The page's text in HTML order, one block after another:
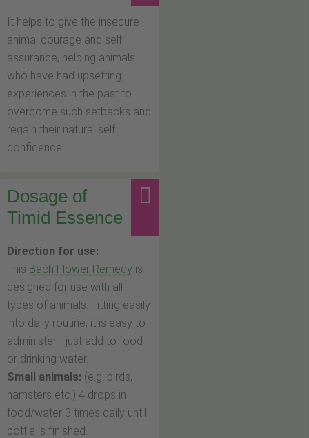
It helps to give the insecure
animal courage and self
assurance, helping animals
who have had upsetting
experiences in the past to
overcome such setbacks and
regain their natural self
confidence.
Dosage of
Timid Essence
Direction for use:
This Bach Flower Remedy is
designed for use with all
types of animals. Fitting easily
into daily routine, it is easy to
administer - just add to food
or drinking water.
Small animals: (e.g. birds,
hamsters etc.) 4 drops in
food/water 3 times daily until
bottle is finished.